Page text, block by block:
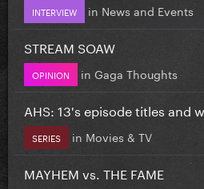
INTERVIEW in News and Events
STREAM SOAW
OPINION in Gaga Thoughts
AHS: 13's episode titles and
SERIES in Movies & TV
MAYHEM vs. THE FAME